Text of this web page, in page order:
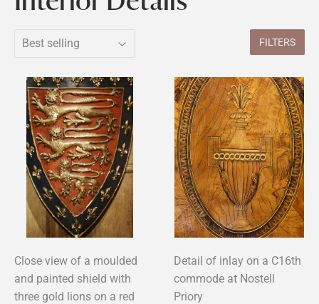
FILTERS
Close view of a moulded
and painted shield with
three gold lions on a red
Detail of inlay on a C16th
commode at Nostell
Priory